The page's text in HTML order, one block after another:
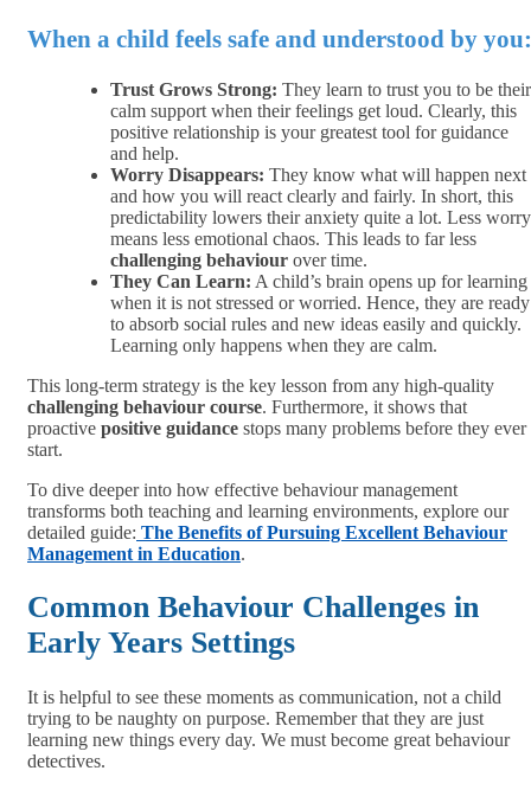
When a child feels safe and understood by you:
Trust Grows Strong: They learn to trust you to be their
calm support when their feelings get loud. Clearly, this
positive relationship is your greatest tool for guidance
and help.
Worry Disappears: They know what will happen next
and how you will react clearly and fairly. In short, this
predictability lowers their anxiety quite a lot. Less worry
means less emotional chaos. This leads to far less
challenging behaviour over time.
They Can Learn: A child’s brain opens up for learning
when it is not stressed or worried. Hence, they are ready
to absorb social rules and new ideas easily and quickly.
Learning only happens when they are calm.
This long-term strategy is the key lesson from any high-quality
challenging behaviour course. Furthermore, it shows that
proactive positive guidance stops many problems before they ever
start.
To dive deeper into how effective behaviour management
transforms both teaching and learning environments, explore our
detailed guide: The Benefits of Pursuing Excellent Behaviour
Management in Education.
Common Behaviour Challenges in
Early Years Settings
It is helpful to see these moments as communication, not a child
trying to be naughty on purpose. Remember that they are just
learning new things every day. We must become great behaviour
detectives.